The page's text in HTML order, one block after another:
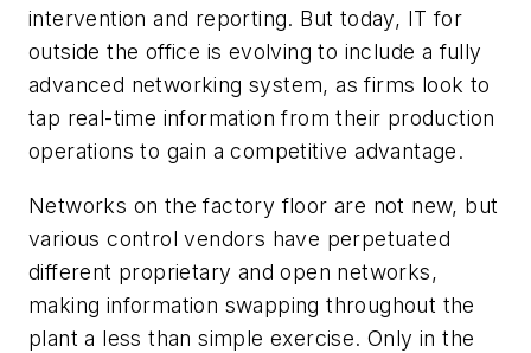
intervention and reporting. But today, IT for
outside the office is evolving to include a fully
advanced networking system, as firms look to
tap real-time information from their production
operations to gain a competitive advantage.
Networks on the factory floor are not new, but
various control vendors have perpetuated
different proprietary and open networks,
making information swapping throughout the
plant a less than simple exercise. Only in the